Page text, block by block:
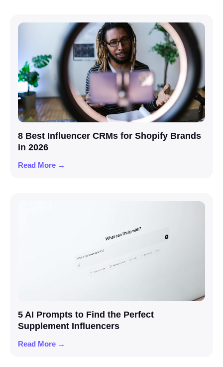
8 Best Influencer CRMs for Shopify Brands
in 2026
Read More →
5 AI Prompts to Find the Perfect
Supplement Influencers
Read More →